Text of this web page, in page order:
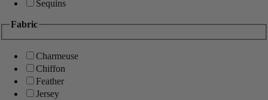
Sequins
Fabric
Charmeuse
Chiffon
Feather
Jersey